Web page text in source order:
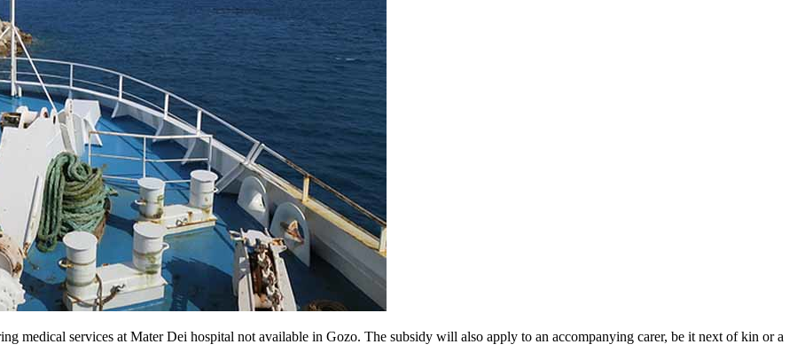
medical services at Mater Dei hospital not available in Gozo. The subsidy will also apply to an accompanying carer, be it next of kin or a